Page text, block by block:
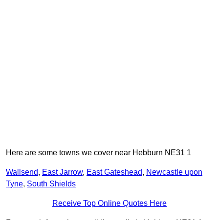
Here are some towns we cover near Hebburn NE31 1
Wallsend, East Jarrow, East Gateshead, Newcastle upon
Tyne, South Shields
Receive Top Online Quotes Here